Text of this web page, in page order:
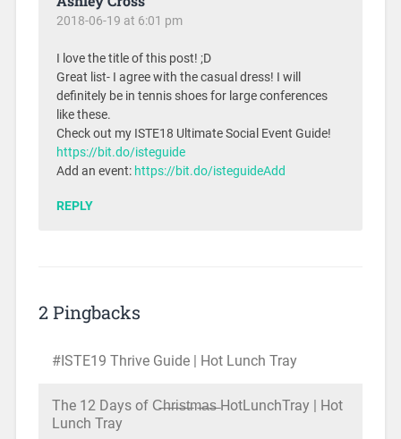
2018-06-19 at 6:01 pm
I love the title of this post! ;D
Great list- I agree with the casual dress! I will
definitely be in tennis shoes for large conferences
like these.
Check out my ISTE18 Ultimate Social Event Guide!
https://bit.do/isteguide
Add an event: https://bit.do/isteguideAdd
REPLY
2 Pingbacks
#ISTE19 Thrive Guide | Hot Lunch Tray
The 12 Days of C̶h̶r̶i̶s̶t̶m̶a̶s̶ HotLunchTray | Hot
Lunch Tray